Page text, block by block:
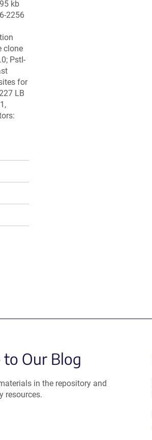
kb
2256
clone
PstI-
for
LB
to Our Blog
in the repository and
resources.